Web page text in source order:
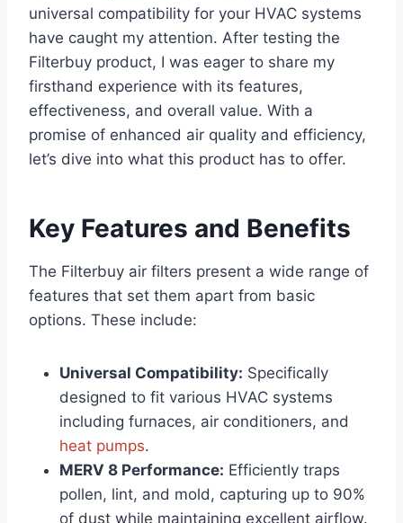
universal compatibility for your HVAC systems
have caught my attention. After testing the
Filterbuy product, I was eager to share my
firsthand experience with its features,
effectiveness, and overall value. With a
promise of enhanced air quality and efficiency,
let’s dive into what this product has to offer.
Key Features and Benefits
The Filterbuy air filters present a wide range of
features that set them apart from basic
options. These include:
Universal Compatibility: Specifically
designed to fit various HVAC systems
including furnaces, air conditioners, and
heat pumps.
MERV 8 Performance: Efficiently traps
pollen, lint, and mold, capturing up to 90%
of dust while maintaining excellent airflow.